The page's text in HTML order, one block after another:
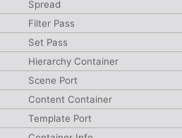
Spread
Filter Pass
Set Pass
Hierarchy Container
Scene Port
Content Container
Template Port